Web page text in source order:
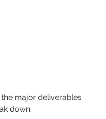
major deliverables
down: